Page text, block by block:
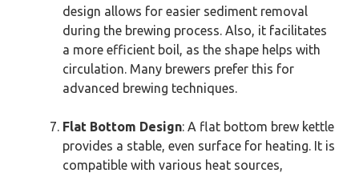
design allows for easier sediment removal
during the brewing process. Also, it facilitates
a more efficient boil, as the shape helps with
circulation. Many brewers prefer this for
advanced brewing techniques.
Flat Bottom Design: A flat bottom brew kettle
provides a stable, even surface for heating. It is
compatible with various heat sources,